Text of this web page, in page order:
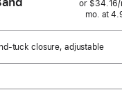
or $34.16/
mo. at
tuck closure, adjustable